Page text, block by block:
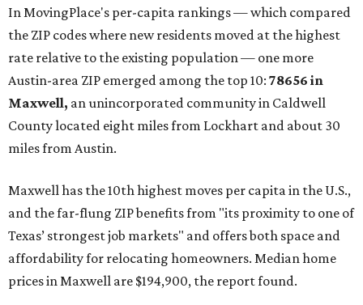
In MovingPlace's per-capita rankings — which compared
the ZIP codes where new residents moved at the highest
rate relative to the existing population — one more
Austin-area ZIP emerged among the top 10: 78656 in
Maxwell, an unincorporated community in Caldwell
County located eight miles from Lockhart and about 30
miles from Austin.
Maxwell has the 10th highest moves per capita in the U.S.,
and the far-flung ZIP benefits from "its proximity to one of
Texas’ strongest job markets" and offers both space and
affordability for relocating homeowners. Median home
prices in Maxwell are $194,900, the report found.